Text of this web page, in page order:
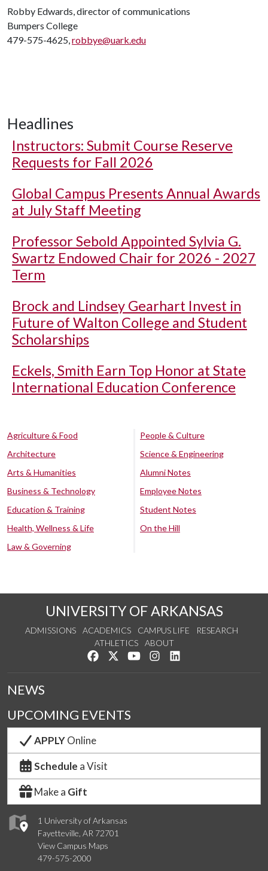
Robby Edwards, director of communications
Bumpers College
479-575-4625,robbye@uark.edu
Headlines
Instructors: Submit Course Reserve
Requests for Fall 2026
Global Campus Presents Annual Awards
at July Staff Meeting
Professor Sebold Appointed Sylvia G.
Swartz Endowed Chair for 2026 - 2027
Term
Brock and Lindsey Gearhart Invest in
Future of Walton College and Student
Scholarships
Eckels, Smith Earn Top Honor at State
International Education Conference
Agriculture & Food
Architecture
Arts & Humanities
Business & Technology
Education & Training
Health, Wellness & Life
Law & Governing
People & Culture
Science & Engineering
Alumni Notes
Employee Notes
Student Notes
On the Hill
UNIVERSITY OF ARKANSAS
ADMISSIONS ACADEMICS CAMPUS LIFE
RESEARCH
ATHLETICS
ABOUT
Like us on Facebook
Follow us on Twitter
Watch us on YouTube
See us on Instagram
1 University of Arkansas
Fayetteville, AR 72701
View Campus Maps
479-575-2000
NEWS
UPCOMING EVENTS
APPLYOnline
Schedule a Visit
Make a Gift